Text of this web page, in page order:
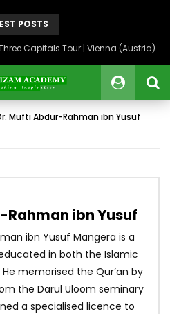
POSTS
Heart of the Levant
Mufti Abdur-Rahman ibn Yusuf
ibn Yusuf
ibn Yusuf Mangera is a
in both the Islamic
memorised the Qur’an by
the Darul Uloom seminary
a specialised licence to